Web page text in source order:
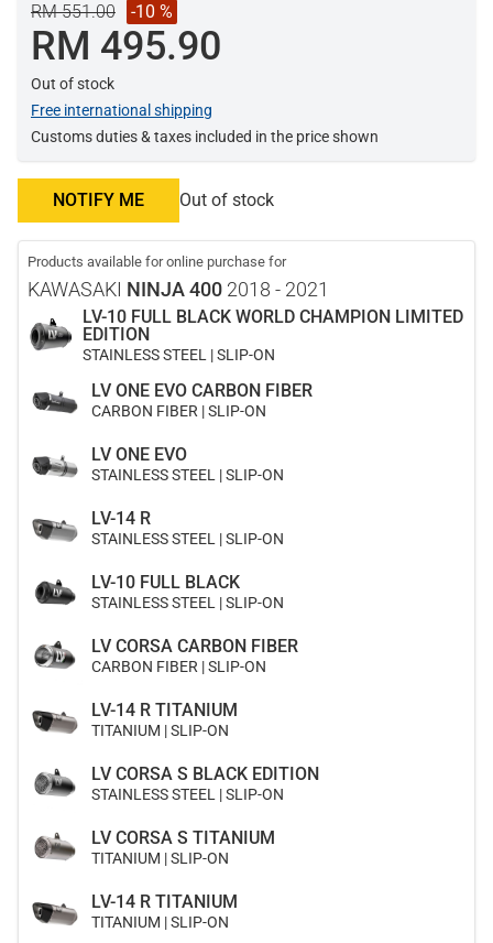
RM 551.00 -10 %
RM 495.90
Out of stock
Free international shipping
Customs duties & taxes included in the price shown
NOTIFY ME Out of stock
Products available for online purchase for
KAWASAKI NINJA 400 2018 - 2021
LV-10 FULL BLACK WORLD CHAMPION LIMITED
EDITION
STAINLESS STEEL | SLIP-ON
LV ONE EVO CARBON FIBER
CARBON FIBER | SLIP-ON
LV ONE EVO
STAINLESS STEEL | SLIP-ON
LV-14 R
STAINLESS STEEL | SLIP-ON
LV-10 FULL BLACK
STAINLESS STEEL | SLIP-ON
LV CORSA CARBON FIBER
CARBON FIBER | SLIP-ON
LV-14 R TITANIUM
TITANIUM | SLIP-ON
LV CORSA S BLACK EDITION
STAINLESS STEEL | SLIP-ON
LV CORSA S TITANIUM
TITANIUM | SLIP-ON
LV-14 R TITANIUM
TITANIUM | SLIP-ON